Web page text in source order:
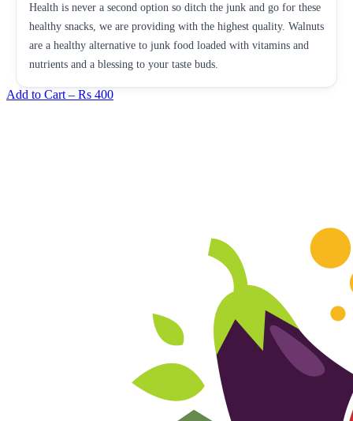
Health is never a second option so ditch the junk and go for these
healthy snacks, we are providing with the highest quality. Walnuts
are a healthy alternative to junk food loaded with vitamins and
nutrients and a blessing to your taste buds.
Add to Cart – Rs 400